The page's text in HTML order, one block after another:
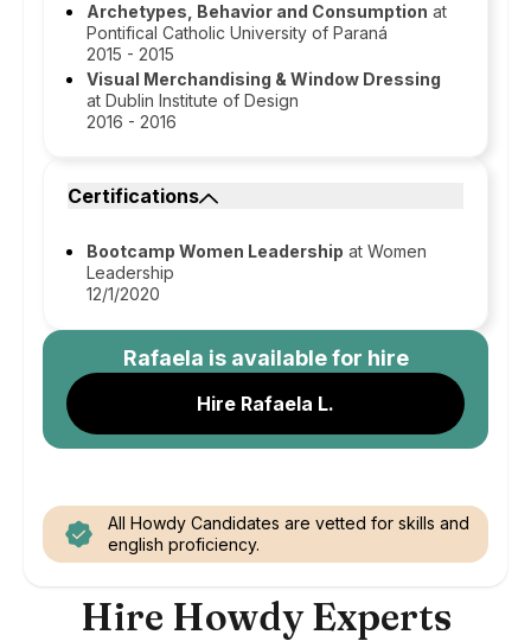
Archetypes, Behavior and Consumption at
Pontifical Catholic University of Paraná
2015 - 2015
Visual Merchandising & Window Dressing
at Dublin Institute of Design
2016 - 2016
Certifications
Bootcamp Women Leadership at Women
Leadership
12/1/2020
Rafaela is available for hire
Hire Rafaela L.
All Howdy Candidates are vetted for skills and
english proficiency.
Hire Howdy Experts